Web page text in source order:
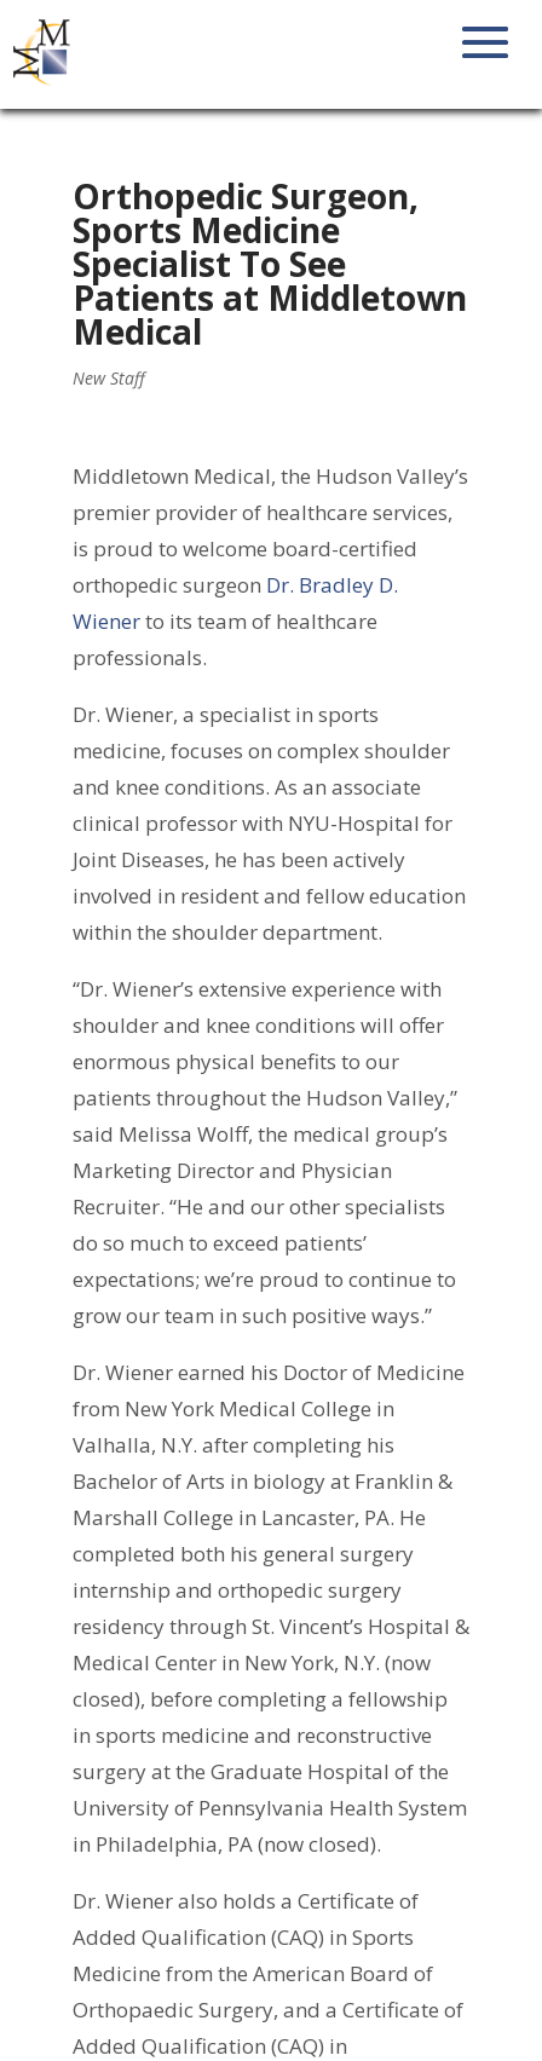
Orthopedic Surgeon,
Sports Medicine
Specialist To See
Patients at Middletown
Medical
New Staff
Middletown Medical, the Hudson Valley’s
premier provider of healthcare services,
is proud to welcome board-certified
orthopedic surgeon Dr. Bradley D.
Wienerto its team of healthcare
professionals.
Dr. Wiener, a specialist in sports
medicine, focuses on complex shoulder
and knee conditions. As an associate
clinical professor with NYU-Hospital for
Joint Diseases, he has been actively
involved in resident and fellow education
within the shoulder department.
“Dr. Wiener’s extensive experience with
shoulder and knee conditions will offer
enormous physical benefits to our
patients throughout the Hudson Valley,”
said Melissa Wolff, the medical group’s
Marketing Director and Physician
Recruiter. “He and our other specialists
do so much to exceed patients’
expectations; we’re proud to continue to
grow our team in such positive ways.”
Dr. Wiener earned his Doctor of Medicine
from New York Medical College in
Valhalla, N.Y. after completing his
Bachelor of Arts in biology at Franklin &
Marshall College in Lancaster, PA. He
completed both his general surgery
internship and orthopedic surgery
residency through St. Vincent’s Hospital &
Medical Center in New York, N.Y. (now
closed), before completing a fellowship
in sports medicine and reconstructive
surgery at the Graduate Hospital of the
University of Pennsylvania Health System
in Philadelphia, PA (now closed).
Dr. Wiener also holds a Certificate of
Added Qualification (CAQ) in Sports
Medicine from the American Board of
Orthopaedic Surgery, and a Certificate of
Added Qualification (CAQ) in